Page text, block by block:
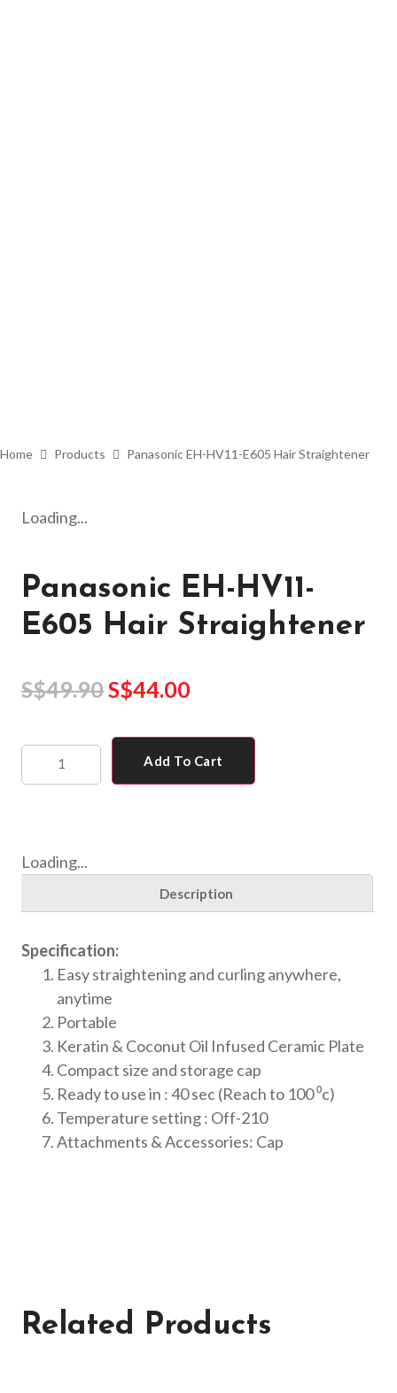
Home Products Panasonic EH-HV11-E605 Hair Straightener
Loading...
Panasonic EH-HV11-
E605 Hair Straightener
S$49.90S$44.00
Add To Cart
Loading...
Description
Specification:
Easy straightening and curling anywhere,
anytime
Portable
Keratin & Coconut Oil Infused Ceramic Plate
Compact size and storage cap
Ready to use in : 40 sec (Reach to 100 ⁰c)
Temperature setting : Off-210
Attachments & Accessories: Cap
Related Products